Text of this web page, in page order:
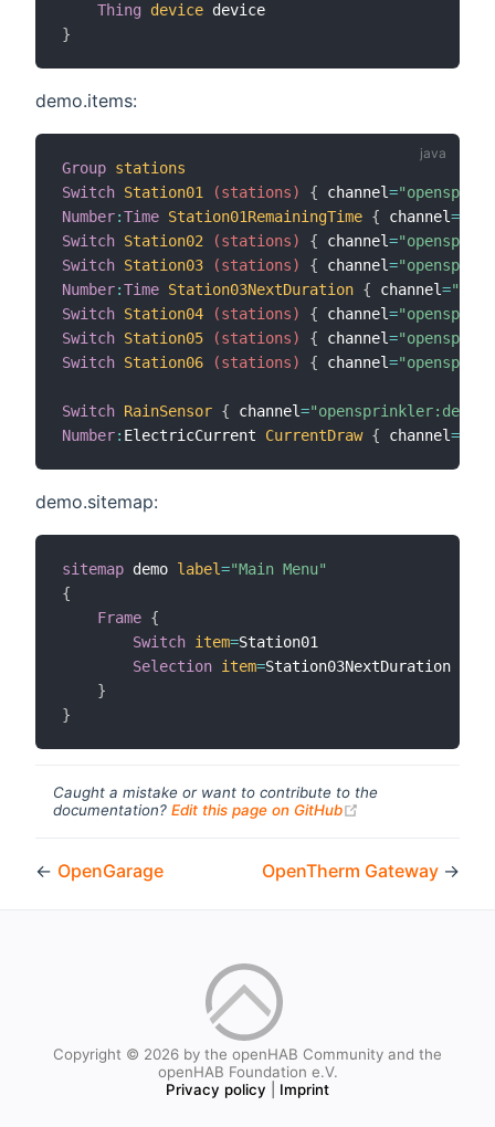
Thing
device
}
demo.items:
Group stations
Switch Station01 (stations) { channel=
Number:Time Station01RemainingTime { channel=
Switch Station02 (stations) { channel=
Switch Station03 (stations) { channel=
Number:Time Station03NextDuration { channel=
Switch Station04 (stations) { channel=
Switch Station05 (stations) { channel=
Switch Station06 (stations) { channel=
Switch RainSensor { channel=
Number: ElectricCurrent CurrentDraw { channel=
demo.sitemap:
sitemap demo label="Main Menu"
{
Frame {
Switch item=Station01
Selection item=Station03NextDuration
}
}
Caught a mistake or want to contribute to the
documentation? Edit this page on GitHub
← OpenGarage OpenTherm Gateway →
Copyright © 2026 by the openHAB Community and the
openHAB Foundation e.V.
Privacy policy
Imprint